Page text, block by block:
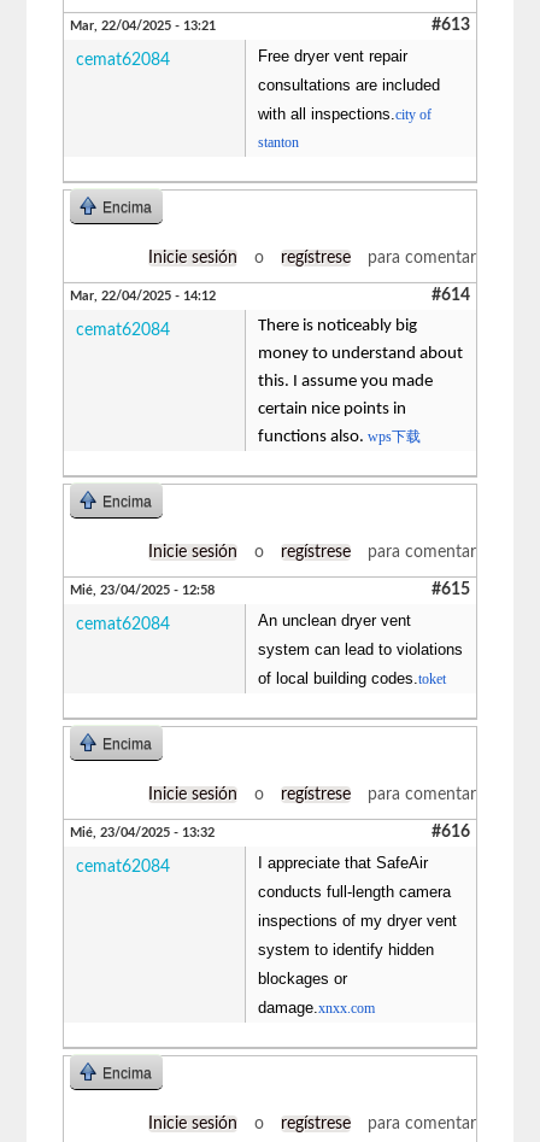
Mar, 22/04/2025 - 13:21 #613
cemat62084
Free dryer vent repair
consultations are included
with all inspections.city of
stanton
Encima
Inicie sesión o regístrese para comentar
Mar, 22/04/2025 - 14:12 #614
cemat62084
There is noticeably big
money to understand about
this. I assume you made
certain nice points in
functions also.wps下载
Encima
Inicie sesión o regístrese para comentar
Mié, 23/04/2025 - 12:58 #615
cemat62084
An unclean dryer vent
system can lead to violations
of local building codes.toket
Encima
Inicie sesión o regístrese para comentar
Mié, 23/04/2025 - 13:32 #616
cemat62084
I appreciate that SafeAir
conducts full-length camera
inspections of my dryer vent
system to identify hidden
blockages or
damage.xnxx.com
Encima
Inicie sesión o regístrese para comentar